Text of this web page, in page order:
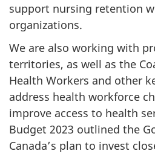
support nursing retention
organizations.
We are also working with
territories, as well as the
Health Workers and other
address health workforce
improve access to health
Budget 2023 outlined the
Canada’s plan to invest